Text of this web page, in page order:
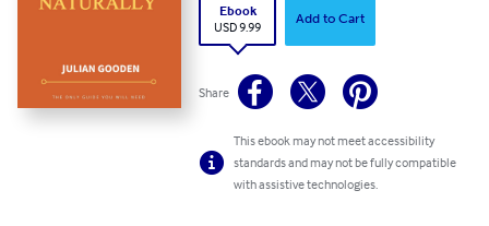
Ebook
USD 9.99
Add to Cart
Share
This ebook may not meet accessibility
standards and may not be fully compatible
with assistive technologies.